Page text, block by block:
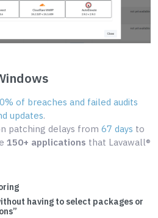
of breaches and failed audits
updates.
patching delays from 67 days to
150+ applications that Lavawall®
having to select packages or